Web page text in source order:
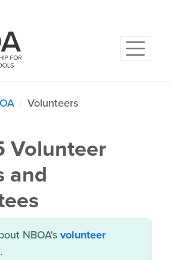
Volunteers
Volunteer
and
NBOA's volunteer
.